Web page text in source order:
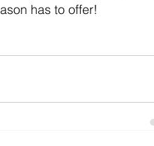
has to offer!